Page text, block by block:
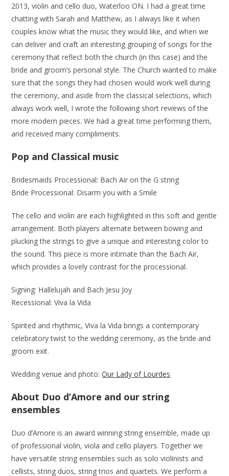
2013, violin and cello duo, Waterloo ON. I had a great time
chatting with Sarah and Matthew, as I always like it when
couples know what the music they would like, and when we
can deliver and craft an interesting grouping of songs for the
ceremony that reflect both the church (in this case) and the
bride and groom’s personal style. The Church wanted to make
sure that the songs they had chosen would work well during
the ceremony, and aside from the classical selections, which
always work well, I wrote the following short reviews of the
more modern pieces. We had a great time performing them,
and received many compliments.
Pop and Classical music
Bridesmaids Processional: Bach Air on the G string
Bride Processional: Disarm you with a Smile
The cello and violin are each highlighted in this soft and gentle
arrangement. Both players alternate between bowing and
plucking the strings to give a unique and interesting color to
the sound. This piece is more intimate than the Bach Air,
which provides a lovely contrast for the processional.
Signing: Hallelujah and Bach Jesu Joy
Recessional: Viva la Vida
Spirited and rhythmic, Viva la Vida brings a contemporary
celebratory twist to the wedding ceremony, as the bride and
groom exit.
Wedding venue and photo:Our Lady of Lourdes
About Duo d’Amore and our string
ensembles
Duo d’Amore is an award winning string ensemble, made up
of professional violin, viola and cello players. Together we
have versatile string ensembles such as solo violinists and
cellists, string duos, string trios and quartets. We perform a